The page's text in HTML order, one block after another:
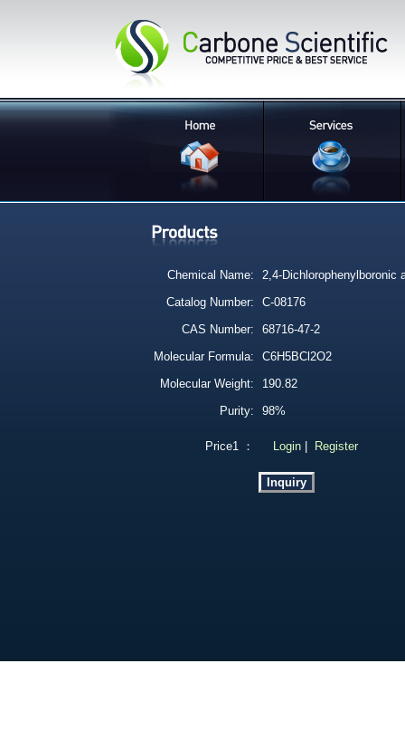
Chemical Name:
2,4-Dichlorophenylboronic
Catalog Number:
C-08176
CAS Number:
68716-47-2
Molecular Formula:
C6H5BCl2O2
Molecular Weight:
190.82
Purity:
98%
Price1 ： Login Register